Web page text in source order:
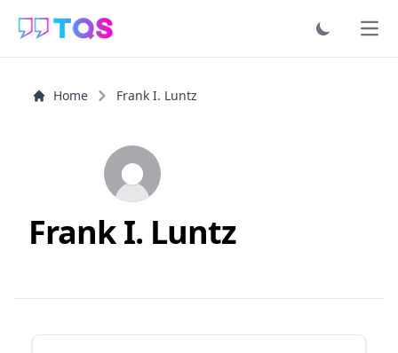
Home Frank I. Luntz
Frank I. Luntz